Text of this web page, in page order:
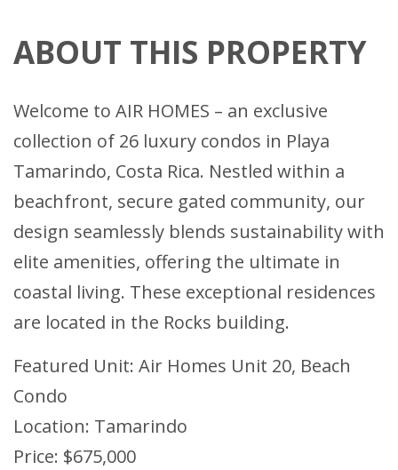
ABOUT THIS PROPERTY
Welcome to AIR HOMES – an exclusive
collection of 26 luxury condos in Playa
Tamarindo, Costa Rica. Nestled within a
beachfront, secure gated community, our
design seamlessly blends sustainability with
elite amenities, offering the ultimate in
coastal living. These exceptional residences
are located in the Rocks building.
Featured Unit: Air Homes Unit 20, Beach
Condo
Location: Tamarindo
Price: $675,000